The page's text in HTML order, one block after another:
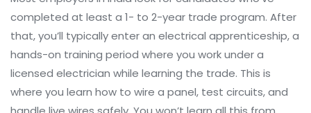
completed at least a 1- to 2-year trade program. After
that, you’ll typically enter an electrical apprenticeship,a
hands-on training period where you work under a
licensed electrician while learning the trade. This is
where you learn how to wire a panel, test circuits, and